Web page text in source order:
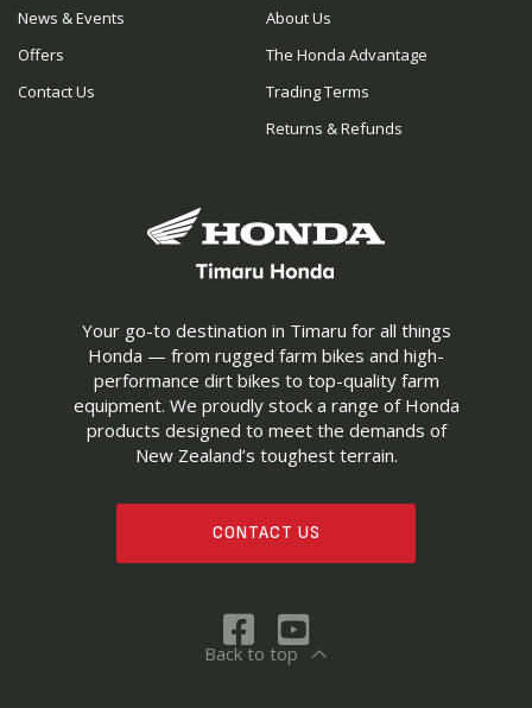
Your go-to destination in Timaru for all things
Honda — from rugged farm bikes and high-
performance dirt bikes to top-quality farm
equipment. We proudly stock a range of Honda
products designed to meet the demands of
New Zealand’s toughest terrain.
CONTACT US
News & Events
Offers
Contact Us
About Us
The Honda Advantage
Trading Terms
Returns & Refunds
Back to top